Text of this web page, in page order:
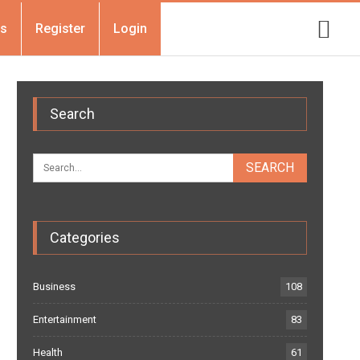
Register Login
Search
Categories
Business 108
Entertainment 83
Health 61